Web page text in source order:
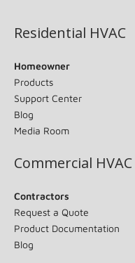
Residential HVAC
Homeowner
Products
Support Center
Blog
Media Room
Commercial HVAC
Contractors
Request a Quote
Product Documentation
Blog